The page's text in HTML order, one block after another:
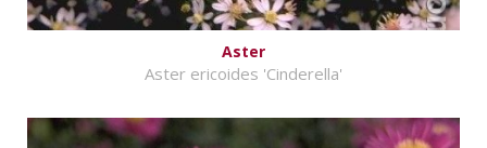
Aster
Aster ericoides 'Cinderella'